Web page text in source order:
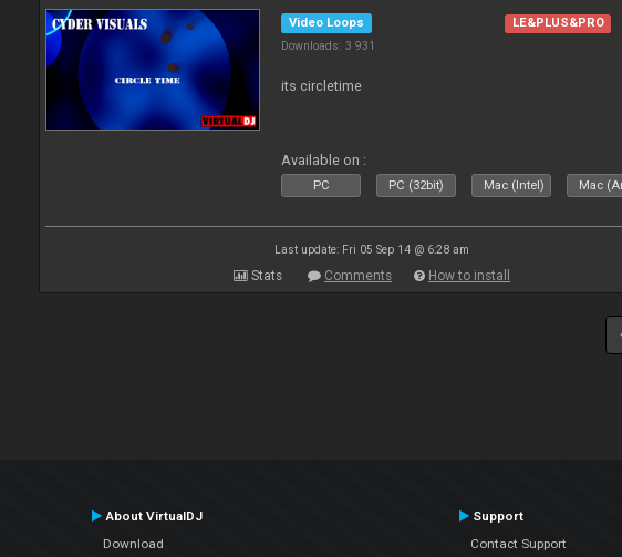
Video Loops
Downloads: 3 931
LE&PLUS&PRO
its circletime
Available on :
PC PC (32bit) Mac (Intel) Mac
Last update: Fri 05 Sep 14 @ 6:28 am
Stats Comments How to install
About VirtualDJ
Download
Support
Contact Support